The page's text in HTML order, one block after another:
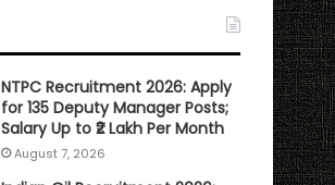
NTPC Recruitment 2026: Apply
for 135 Deputy Manager Posts;
Salary Up to ₹2 Lakh Per Month
August 7, 2026